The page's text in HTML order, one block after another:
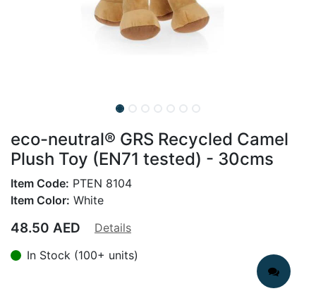
eco-neutral® GRS Recycled Camel
Plush Toy (EN71 tested) - 30cms
Item Code: PTEN 8104
Item Color: White
48.50 AED
Details
In Stock (100+ units)